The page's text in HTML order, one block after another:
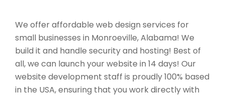
We offer affordable web design services for
small businesses in Monroeville, Alabama! We
build it and handle security and hosting! Best of
all, we can launch your website in 14 days! Our
website development staff is proudly 100% based
in the USA, ensuring that you work directly with